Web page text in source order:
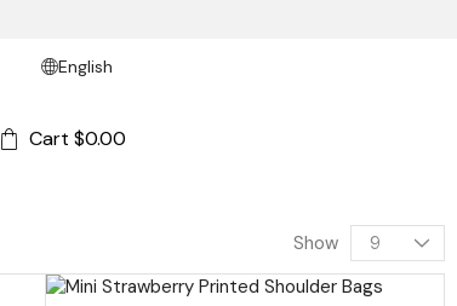
English
Cart $0.00
Show